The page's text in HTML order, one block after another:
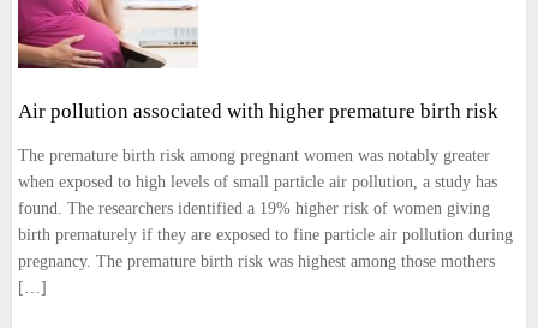
Air pollution associated with higher premature birth risk
The premature birth risk among pregnant women was notably greater
when exposed to high levels of small particle air pollution, a study has
found. The researchers identified a 19% higher risk of women giving
birth prematurely if they are exposed to fine particle air pollution during
pregnancy. The premature birth risk was highest among those mothers
[…]